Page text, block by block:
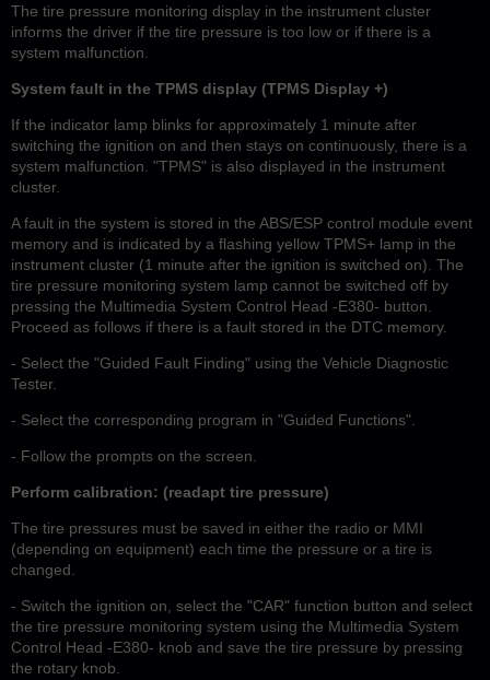
The tire pressure monitoring display in the instrument cluster
informs the driver if the tire pressure is too low or if there is a
system malfunction.
System fault in the TPMS display (TPMS Display +)
If the indicator lamp blinks for approximately 1 minute after
switching the ignition on and then stays on continuously, there is a
system malfunction. "TPMS" is also displayed in the instrument
cluster.
A fault in the system is stored in the ABS/ESP control module event
memory and is indicated by a flashing yellow TPMS+ lamp in the
instrument cluster (1 minute after the ignition is switched on). The
tire pressure monitoring system lamp cannot be switched off by
pressing the Multimedia System Control Head -E380- button.
Proceed as follows if there is a fault stored in the DTC memory.
- Select the "Guided Fault Finding" using the Vehicle Diagnostic
Tester.
- Select the corresponding program in "Guided Functions".
- Follow the prompts on the screen.
Perform calibration: (readapt tire pressure)
The tire pressures must be saved in either the radio or MMI
(depending on equipment) each time the pressure or a tire is
changed.
- Switch the ignition on, select the "CAR" function button and select
the tire pressure monitoring system using the Multimedia System
Control Head -E380- knob and save the tire pressure by pressing
the rotary knob.